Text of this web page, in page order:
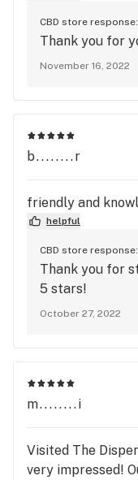
CBD store response:
Thank you for
November 16, 2022
b........r
friendly and
helpful
CBD store response:
Thank you for
5 stars!
October 27, 2022
m........i
Visited The
very impressed!